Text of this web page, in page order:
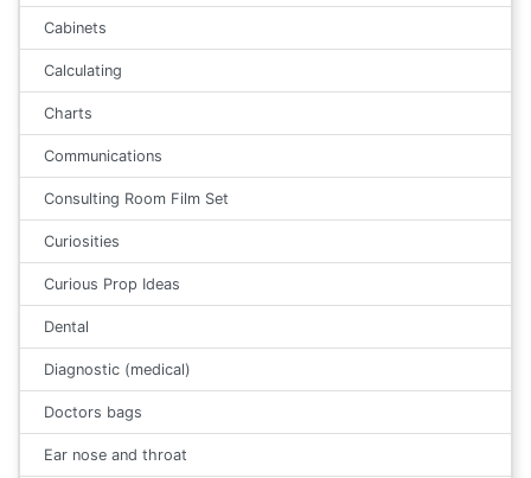
Cabinets
Calculating
Charts
Communications
Consulting Room Film Set
Curiosities
Curious Prop Ideas
Dental
Diagnostic (medical)
Doctors bags
Ear nose and throat